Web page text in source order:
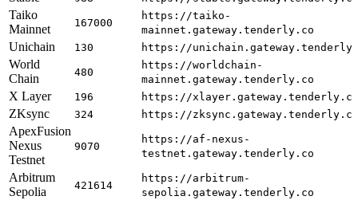
Taiko
Mainnet
167000
https://taiko-
mainnet.gateway.tenderly.co
Unichain 130 https://
World
Chain
480
https://worldchain-
mainnet.gateway.tenderly.co
X Layer 196 https://xlayer.gateway.tenderly.co
ZKsync 324 https://zksync.gateway.tenderly.co
ApexFusion
Nexus
Testnet
9070
https://af-nexus-
testnet.gateway.tenderly.co
Arbitrum
Sepolia
421614
https://arbitrum-
sepolia.gateway.tenderly.co